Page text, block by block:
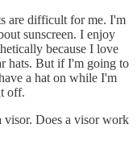
are difficult for me. I'm
sunscreen. I enjoy
because I love
hats. But if I'm going to
a hat on while I'm
off.
Does a visor work